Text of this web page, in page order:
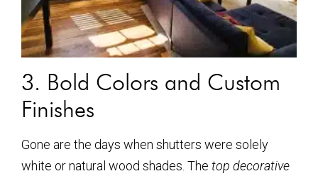
3. Bold Colors and Custom
Finishes
Gone are the days when shutters were solely
white or natural wood shades. The top decorative